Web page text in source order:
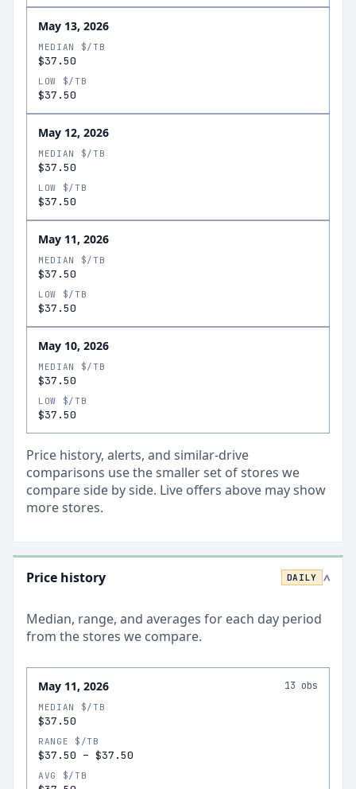
May 13, 2026
MEDIAN $/TB
$37.50
LOW $/TB
$37.50
May 12, 2026
MEDIAN $/TB
$37.50
LOW $/TB
$37.50
May 11, 2026
MEDIAN $/TB
$37.50
LOW $/TB
$37.50
May 10, 2026
MEDIAN $/TB
$37.50
LOW $/TB
$37.50
Price history, alerts, and similar-drive
comparisons use the smaller set of stores we
compare side by side. Live offers above may show
more stores.
Price history DAILY >
Median, range, and averages for each day period
from the stores we compare.
May 11, 2026 13 obs
MEDIAN $/TB
$37.50
RANGE $/TB
$37.50 – $37.50
AVG $/TB